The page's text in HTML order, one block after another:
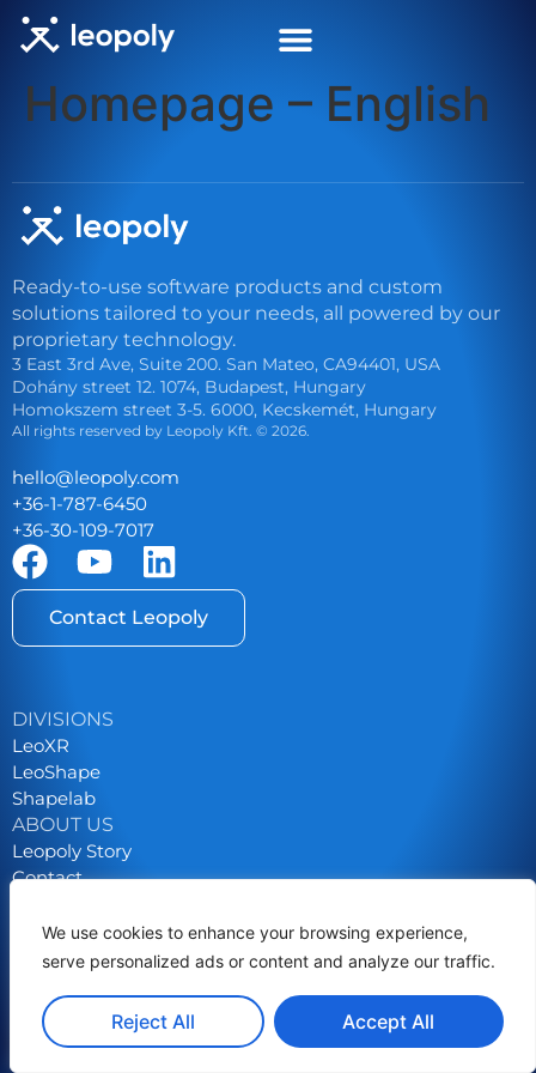
We use cookies to enhance your browsing experience,
serve personalized ads or content and analyze our traffic.
Reject All Accept All
Homepage – English
Ready-to-use software products and custom
solutions tailored to your needs, all powered by our
proprietary technology.
3 East 3rd Ave, Suite 200. San Mateo, CA94401, USA
Dohány street 12. 1074, Budapest, Hungary
Homokszem street 3-5. 6000, Kecskemét, Hungary
All rights reserved by Leopoly Kft. © 2026.
moc.y
lopoe
l@oll
eh
+36-1-787-6450
+36-30-109-7017
Contact Leopoly
DIVISIONS
LeoXR
LeoShape
Shapelab
ABOUT US
Leopoly Story
Contact
Privacy Policy